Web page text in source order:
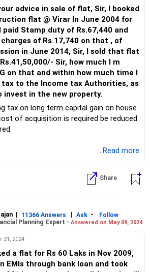
at
Pages/tools/indexed-cost-
advice in sale of flat, Sir, I booked
flat @ Virar In June 2004 for
paid Stamp duty of Rs.67,440 and
on that , of
in June 2014, Sir, I sold that flat
Sir, how much I m
on that and within how much time I
to the Income tax Authorities, as
invest in the new property.
tax on long term capital gain on house
of acquisition is required be reduced
can be calculated with the help
Pages/tools/indexed-cost-
indexation benefit is available on
from each of date of payment.
...Read more
Share
| 11366 Answers | Ask -
Follow
Planning Expert - Answered on May 09, 2024
21, 2024
a flat for Rs 60 Laks in Nov 2009,
EMIs through bank loan and took